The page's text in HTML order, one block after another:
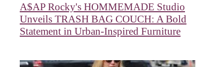
A$AP Rocky's HOMMEMADE Studio
Unveils TRASH BAG COUCH: A Bold
Statement in Urban-Inspired Furniture